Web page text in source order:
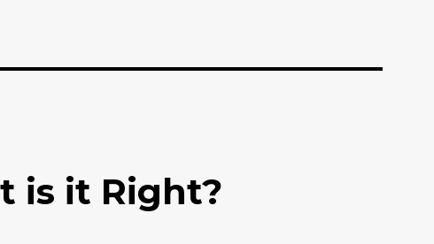
is it Right?